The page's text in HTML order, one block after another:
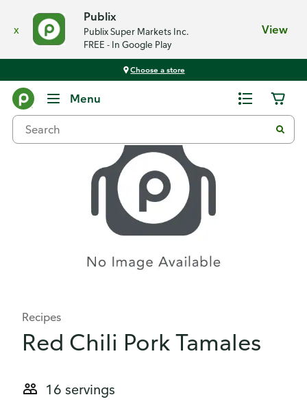
x
Publix
Publix Super Markets Inc.
FREE - In Google Play
View
Choose a store
Menu
Recipes
Red Chili Pork Tamales
16 servings